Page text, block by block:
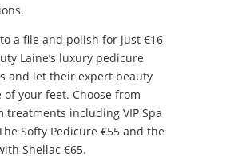
a file and polish for just €16
Laine’s luxury pedicure
and let their expert beauty
of your feet. Choose from
treatments including VIP Spa
Softy Pedicure €55 and the
Shellac €65.